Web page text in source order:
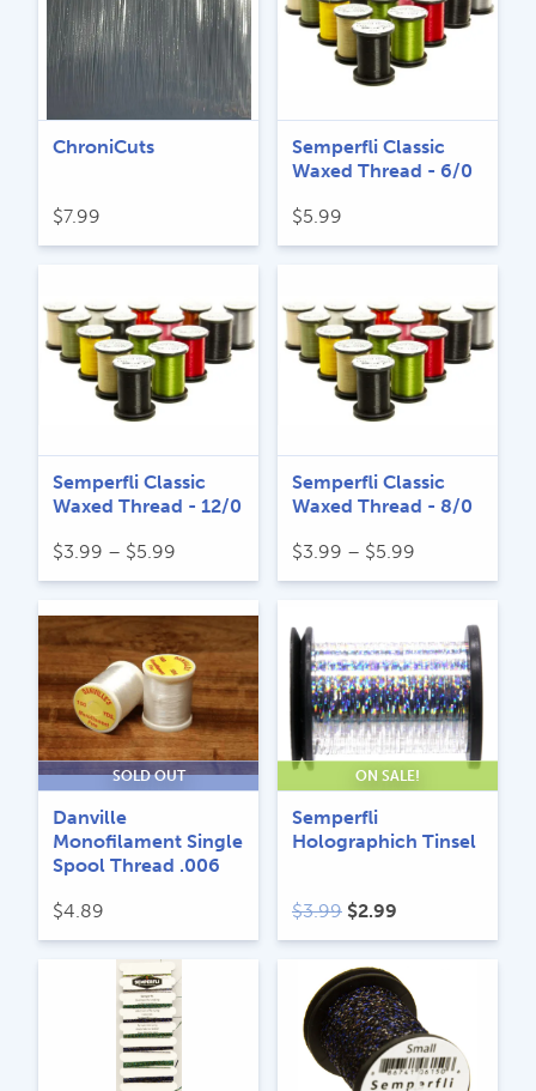
ChroniCuts
$7.99
Semperfli Classic
Waxed Thread - 6/0
$5.99
Semperfli Classic
Waxed Thread - 12/0
$3.99 – $5.99
range:
through
$5.99
Semperfli Classic
Waxed Thread - 8/0
$3.99 – $5.99
range:
through
$5.99
SOLD OUT
Danville
Monofilament Single
Spool Thread .006
$4.89
ON SALE!
Semperfli
Holographich Tinsel
$3.99 Original
price
was:
$3.99.
$2.99
price
$2.99.